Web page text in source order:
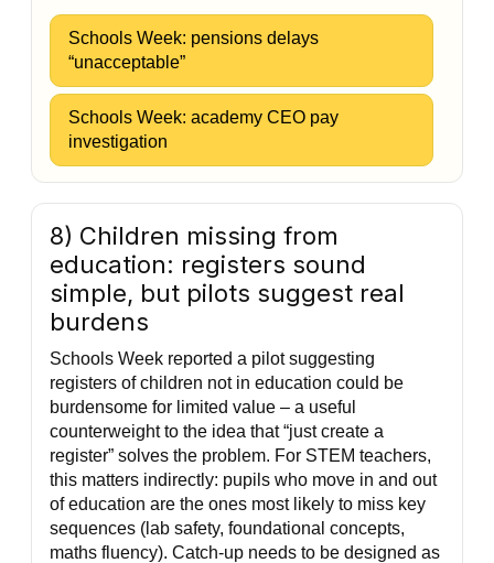
Schools Week: pensions delays
“unacceptable”
Schools Week: academy CEO pay
investigation
8) Children missing from
education: registers sound
simple, but pilots suggest real
burdens
Schools Week reported a pilot suggesting
registers of children not in education could be
burdensome for limited value – a useful
counterweight to the idea that “just create a
register” solves the problem. For STEM teachers,
this matters indirectly: pupils who move in and out
of education are the ones most likely to miss key
sequences (lab safety, foundational concepts,
maths fluency). Catch-up needs to be designed as